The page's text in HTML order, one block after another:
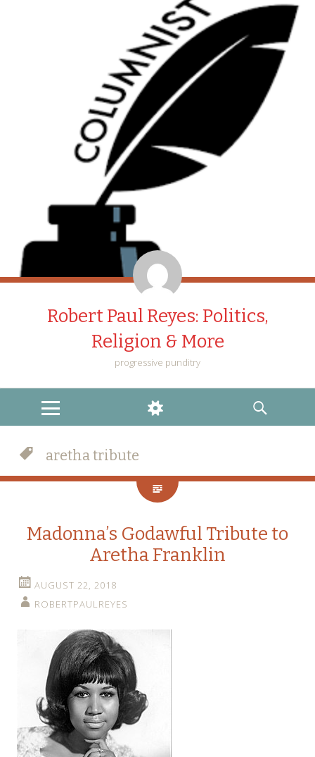
Robert Paul Reyes: Politics,
Religion & More
progressive punditry
MENU
WIDGETS
SEARCH
aretha tribute
Madonna’s Godawful Tribute to
Aretha Franklin
AUGUST 22, 2018
ROBERTPAULREYES